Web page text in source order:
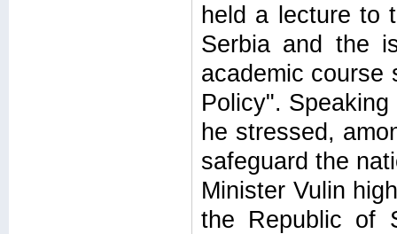
held a lecture to
Serbia and the
academic course
Policy".
he stressed,
safeguard the
Minister Vulin
the Republic of